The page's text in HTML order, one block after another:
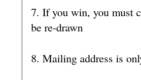
7. If you win, you must
be re-drawn
8. Mailing address is